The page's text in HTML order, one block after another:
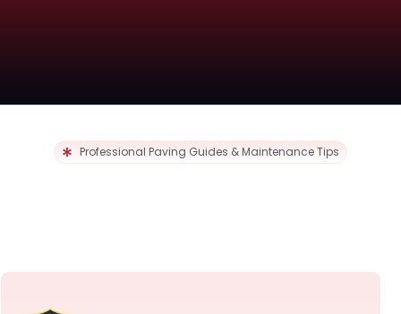
Professional Paving Guides & Maintenance Tips